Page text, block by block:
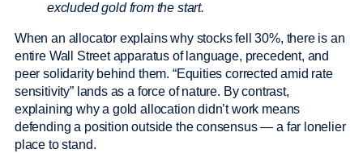
excluded gold from the start.
When an allocator explains why stocks fell 30%, there is an
entire Wall Street apparatus of language, precedent, and
peer solidarity behind them. “Equities corrected amid rate
sensitivity” lands as a force of nature. By contrast,
explaining why a gold allocation didn’t work means
defending a position outside the consensus — a far lonelier
place to stand.